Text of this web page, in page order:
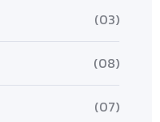
(03)
(08)
(07)